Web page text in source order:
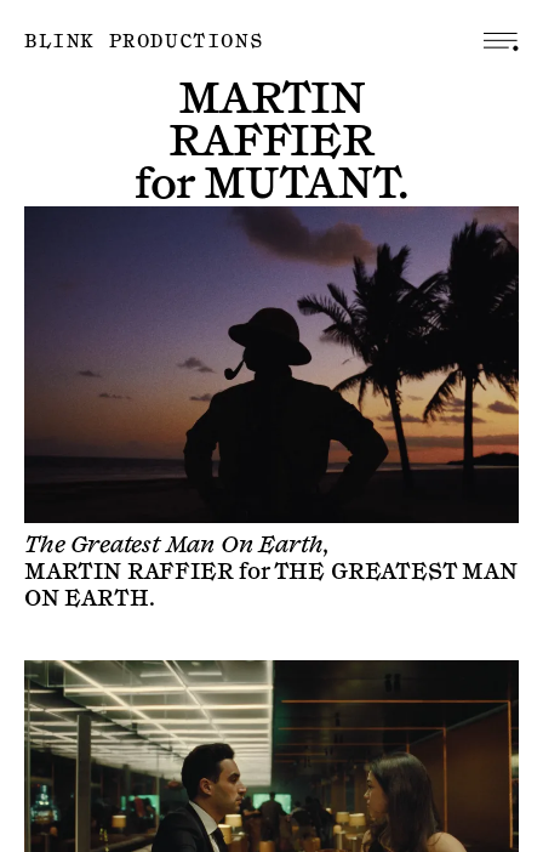
BLINK PRODUCTIONS
MARTIN
RAFFIER
forMUTANT.
The Greatest Man On Earth,
MARTIN RAFFIERforTHE GREATEST MAN
ON EARTH.